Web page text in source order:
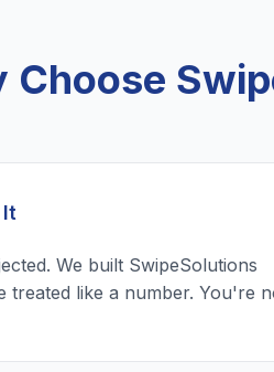
Choose
We built SwipeSolutions
treated like a number. You're